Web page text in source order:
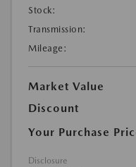
Stock:
Transmission:
Mileage:
Market Value
Discount
Your Purchase
Disclosure